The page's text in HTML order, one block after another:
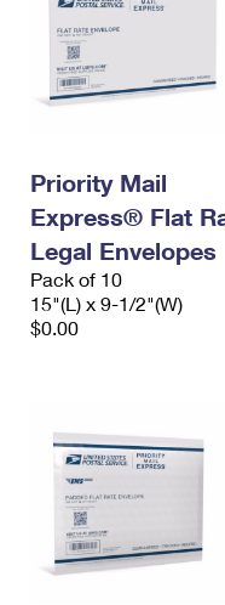
Priority Mail
Express® Flat
Legal Envelopes
Pack of 10
15"(L) x 9-1/2"(W)
$0.00